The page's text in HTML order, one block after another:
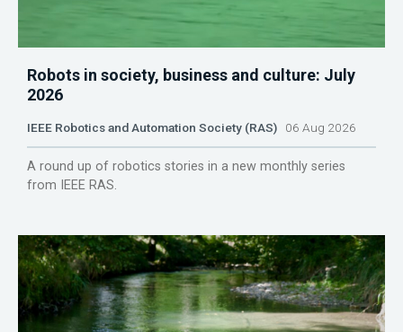
Robots in society, business and culture: July
2026
IEEE Robotics and Automation Society (RAS) 06 Aug 2026
A round up of robotics stories in a new monthly series
from IEEE RAS.